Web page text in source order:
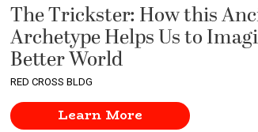
The Trickster: How this
Archetype Helps Us to
Better World
RED CROSS BLDG
Learn More